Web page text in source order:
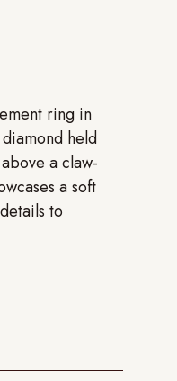
ring in
held
a claw-
a soft
to